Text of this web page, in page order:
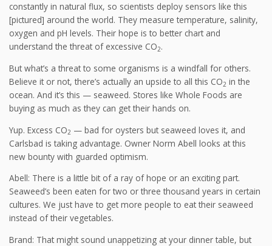
constantly in natural flux, so scientists deploy sensors like this
[pictured] around the world. They measure temperature, salinity,
oxygen and pH levels. Their hope is to better chart and
understand the threat of excessive CO2.
But what’s a threat to some organisms is a windfall for others.
Believe it or not, there’s actually an upside to all this CO2 in the
ocean. And it’s this — seaweed. Stores like Whole Foods are
buying as much as they can get their hands on.
Yup. Excess CO2 — bad for oysters but seaweed loves it, and
Carlsbad is taking advantage. Owner Norm Abell looks at this
new bounty with guarded optimism.
Abell: There is a little bit of a ray of hope or an exciting part.
Seaweed’s been eaten for two or three thousand years in certain
cultures. We just have to get more people to eat their seaweed
instead of their vegetables.
Brand: That might sound unappetizing at your dinner table, but